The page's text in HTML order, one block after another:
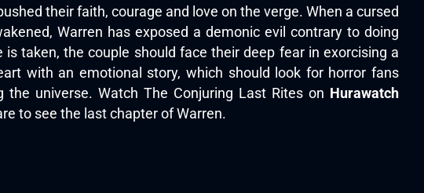
their faith, courage and love on the verge. When a cursed
Warren has exposed a demonic evil contrary to doing
taken, the couple should face their deep fear in exorcising a
with an emotional story, which should look for horror fans
universe. Watch The Conjuring Last Rites on Hurawatch
to see the last chapter of Warren.